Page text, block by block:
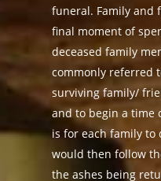
funeral. Family and
final moment of
deceased family
commonly referred
surviving family/
and to begin a time
is for each family
would then follow
the ashes being